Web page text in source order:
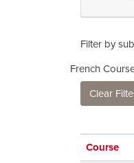
Filter by
French
Clear
Course